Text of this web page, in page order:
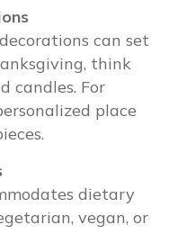
can set
think
candles. For
place
dietary
vegan, or